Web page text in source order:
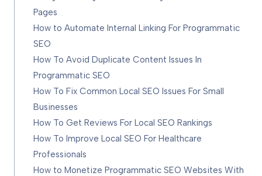
Pages
How to Automate Internal Linking For Programmatic
SEO
How To Avoid Duplicate Content Issues In
Programmatic SEO
How To Fix Common Local SEO Issues For Small
Businesses
How To Get Reviews For Local SEO Rankings
How To Improve Local SEO For Healthcare
Professionals
How to Monetize Programmatic SEO Websites With